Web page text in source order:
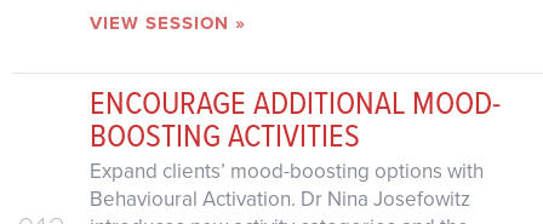
VIEW SESSION »
ENCOURAGE ADDITIONAL MOOD-
BOOSTING ACTIVITIES
Expand clients’ mood-boosting options with
Behavioural Activation. Dr Nina Josefowitz